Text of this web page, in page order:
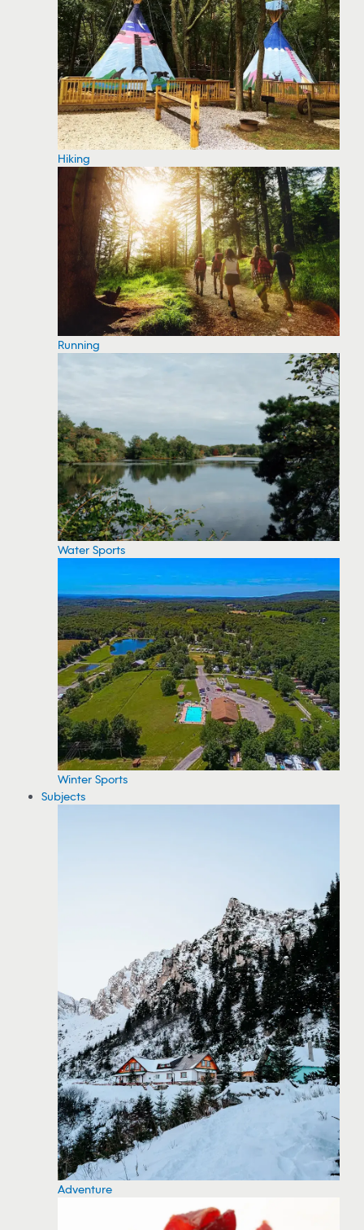
Hiking
Running
Water Sports
Winter Sports
Subjects
Adventure